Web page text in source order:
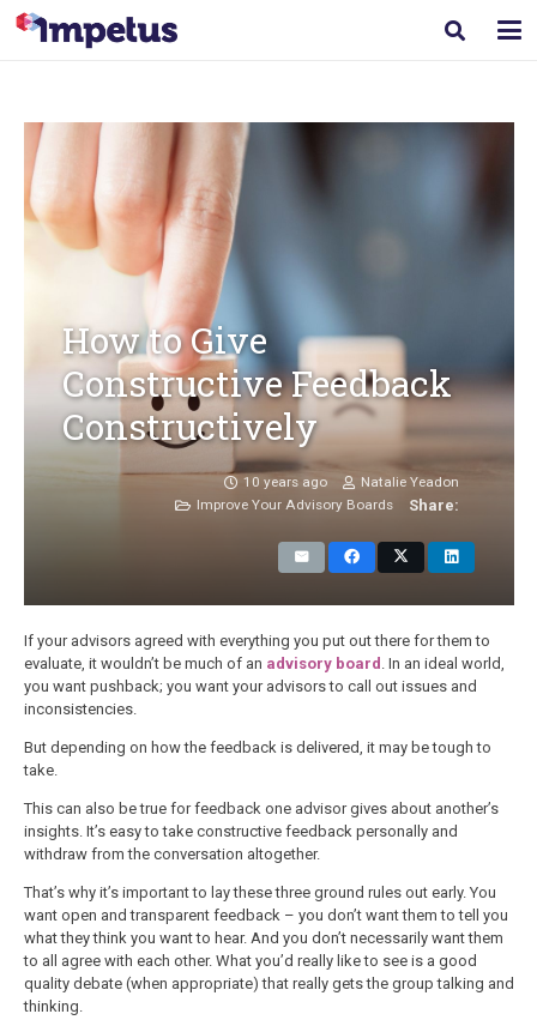
How to Give
Constructive Feedback
Constructively
10 years ago
Natalie Yeadon
Improve Your Advisory Boards
Share:
If your advisors agreed with everything you put out there for them to
evaluate, it wouldn’t be much of an advisory board . In an ideal world,
you want pushback; you want your advisors to call out issues and
inconsistencies.
But depending on how the feedback is delivered, it may be tough to
take.
This can also be true for feedback one advisor gives about another’s
insights. It’s easy to take constructive feedback personally and
withdraw from the conversation altogether.
That’s why it’s important to lay these three ground rules out early. You
want open and transparent feedback – you don’t want them to tell you
what they think you want to hear. And you don’t necessarily want them
to all agree with each other. What you’d really like to see is a good
quality debate (when appropriate) that really gets the group talking and
thinking.